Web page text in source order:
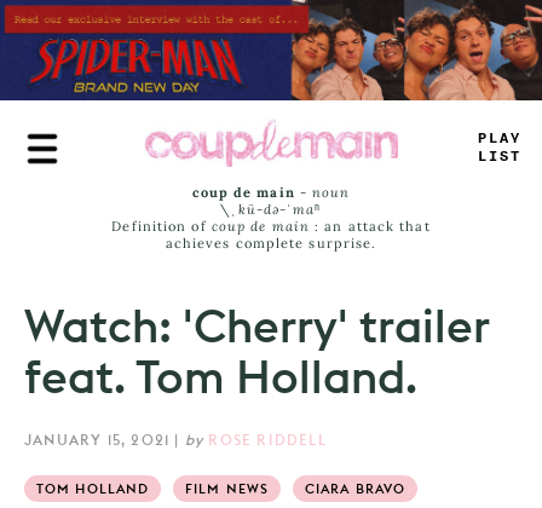
Skip
to
main
content
PLAY
LIST
coup de main -noun
\ˌ kü-də-ˈmaⁿ
Definition of coup de main : an attack that
achieves complete surprise.
Watch: 'Cherry' trailer
feat. Tom Holland.
JANUARY 15, 2021 | by ROSE RIDDELL
TOM HOLLAND FILM NEWS CIARA BRAVO